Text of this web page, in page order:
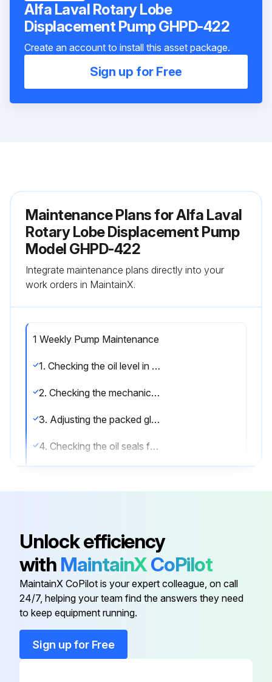
Alfa Laval Rotary Lobe
Displacement Pump GHPD-422
Create an account to install this asset package.
Sign up for Free
Maintenance Plans for Alfa Laval
Rotary Lobe Displacement Pump
Model GHPD-422
Integrate maintenance plans directly into your
work orders in MaintainX.
1 Weekly Pump Maintenance
1. Checking the oil level in the gearcase (if applicable).
2. Checking the mechanical seals for leakage and replacing as necessary.
3. Adjusting the packed glands to control leakage.
4. Checking the oil seals for leakage.
2 Yearly Grease Replacement
Is the environment dusty?
Unlock efficiency
with MaintainXCoPilot
MaintainX CoPilot is your expert colleague, on call
24/7, helping your team find the answers they need
to keep equipment running.
Sign up for Free